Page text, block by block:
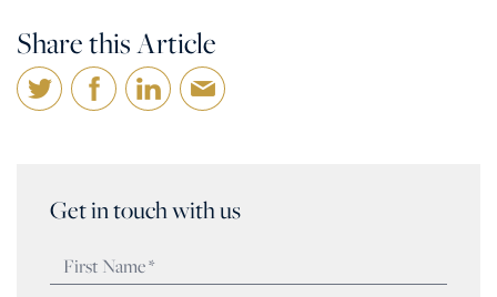
Share this Article
Get in touch with us